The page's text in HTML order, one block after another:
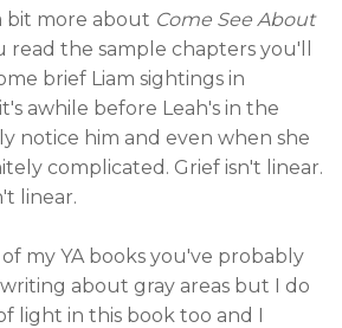
bit more about Come See About
read the sample chapters you'll
brief Liam sightings in
awhile before Leah's in the
notice him and even when she
complicated. Grief isn't linear.
linear.
my YA books you've probably
about gray areas but I do
light in this book too and I